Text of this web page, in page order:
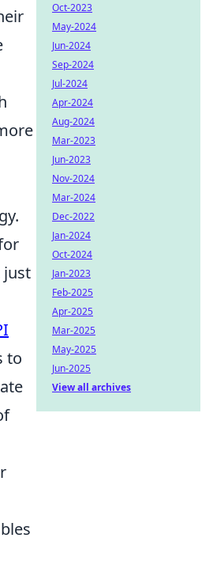
just
to
Oct-2023
May-2024
Jun-2024
Sep-2024
Jul-2024
Apr-2024
Aug-2024
Mar-2023
Jun-2023
Nov-2024
Mar-2024
Dec-2022
Jan-2024
Oct-2024
Jan-2023
Feb-2025
Apr-2025
Mar-2025
May-2025
Jun-2025
View all archives